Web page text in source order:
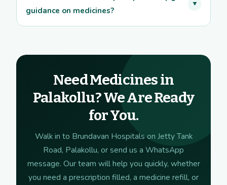
guidance on medicines?
▼
Need Medicines in
Palakollu? We Are Ready
for You.
Walk in to Brundavan Hospitals on Jetty Tank
Road, Palakollu, or send us a WhatsApp
message. Our team will help you quickly, whether
you need a prescription filled, a medicine refill, or